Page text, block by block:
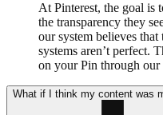
At Pinterest, the goal is
the transparency they
our system believes
systems aren’t perfect.
on your Pin through our
What if I think my content was